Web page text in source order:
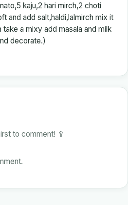
kaju,2 hari mirch,2 choti
and add salt,haldi,lalmirch mix it
a mixy add masala and milk
decorate.)
to comment! 🥄